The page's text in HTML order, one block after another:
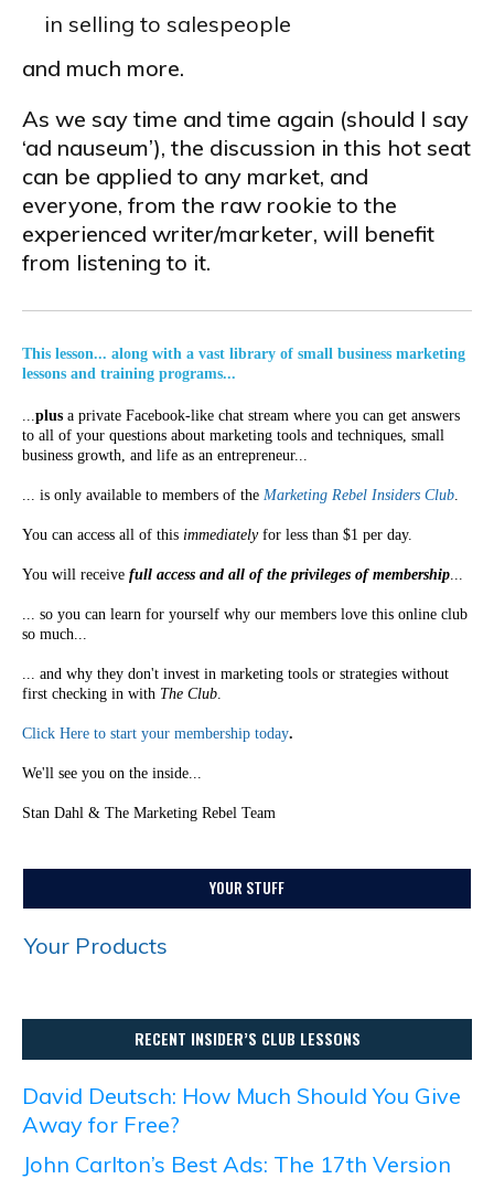
in selling to salespeople
and much more.
As we say time and time again (should I say
‘ad nauseum’), the discussion in this hot seat
can be applied to any market, and
everyone, from the raw rookie to the
experienced writer/marketer, will benefit
from listening to it.
This lesson... along with a vast library of small business marketing
lessons and training programs...
...plus a private Facebook-like chat stream where you can get answers
to all of your questions about marketing tools and techniques, small
business growth, and life as an entrepreneur...
... is only available to members of the Marketing Rebel Insiders Club.
You can access all of this immediatelyfor less than $1 per day.
You will receive full access and all of the privileges of membership...
... so you can learn for yourself why our members love this online club
so much...
... and why they don't invest in marketing tools or strategies without
first checking in with The Club.
Click Here to start your membership today.
We'll see you on the inside...
Stan Dahl & The Marketing Rebel Team
YOUR STUFF
Your Products
RECENT INSIDER’S CLUB LESSONS
David Deutsch: How Much Should You Give
Away for Free?
John Carlton’s Best Ads: The 17th Version